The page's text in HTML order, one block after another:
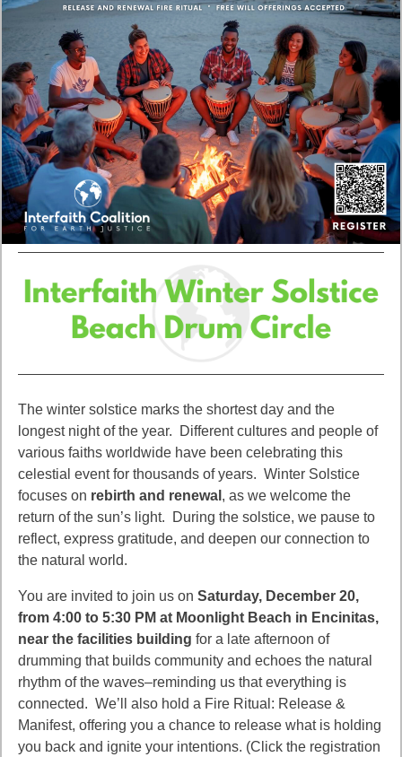
The winter solstice marks the shortest day and the
longest night of the year. Different cultures and people of
various faiths worldwide have been celebrating this
celestial event for thousands of years. Winter Solstice
focuses on rebirth and renewal , as we welcome the
return of the sun’s light. During the solstice, we pause to
reflect, express gratitude, and deepen our connection to
the natural world.
You are invited to join us on Saturday, December 20,
from 4:00 to 5:30 PM at Moonlight Beach in Encinitas,
near the facilities building for a late afternoon of
drumming that builds community and echoes the natural
rhythm of the waves–reminding us that everything is
connected. We’ll also hold a Fire Ritual: Release &
Manifest, offering you a chance to release what is holding
you back and ignite your intentions. (Click the registration